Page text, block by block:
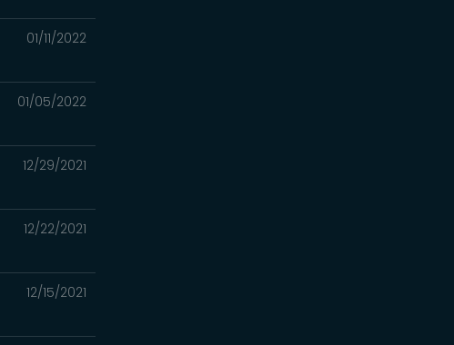
01/11/2022
01/05/2022
12/29/2021
12/22/2021
12/15/2021